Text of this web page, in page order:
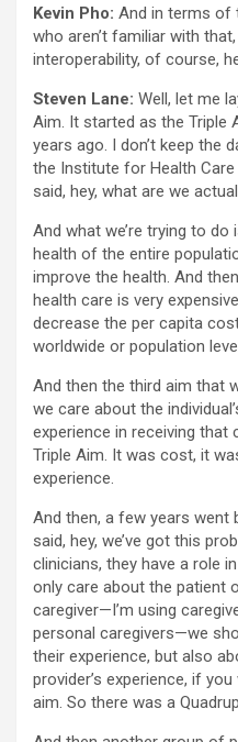
Kevin Pho: And in terms of
who aren’t familiar with
interoperability, of course,
Steven Lane: Well, let me
Aim. It started as the Triple
years ago. I don’t keep the
the Institute for Health
said, hey, what are we
And what we’re trying to do
health of the entire
improve the health. And
health care is very
decrease the per capita
worldwide or population
And then the third aim that
we care about the
experience in receiving that
Triple Aim. It was cost, it
experience.
And then, a few years went
said, hey, we’ve got this
clinicians, they have a role
only care about the patient
caregiver—I’m using
personal caregivers—we
their experience, but also
provider’s experience, if
aim. So there was a